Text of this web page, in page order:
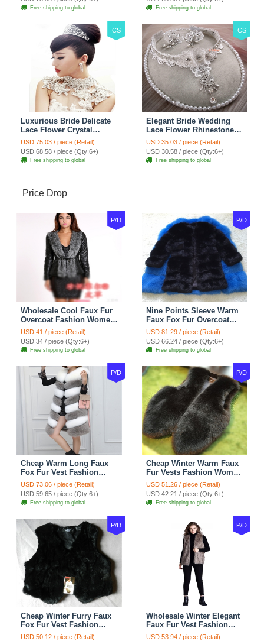
RedFree shipping to global Jewelry
Free shipping to global
CS
Luxurious Bride Delicate
Lace Flower Crystal
Wedding Necklace
Rhinestone Bridal
Shoulder Chain Jewelry
USD 75.03 / piece (Retail)
USD 68.58 / piece (Qty:6+)
Free shipping to global
CS
Elegant Bride Wedding
Lace Flower Rhinestone
Crystal Necklace Earrings
Set Bridal Jewelry
USD 35.03 / piece (Retail)
USD 30.58 / piece (Qty:6+)
Free shipping to global
Price Drop
P/D
Wholesale Cool Faux Fur
Overcoat Fashion Women
Coat - Black
USD 41 / piece (Retail)
USD 34 / piece (Qty:6+)
Free shipping to global
P/D
Nine Points Sleeve Warm
Faux Fox Fur Overcoat
Fashion Women Coat -
Black
USD 81.29 / piece (Retail)
USD 66.24 / piece (Qty:6+)
Free shipping to global
P/D
Cheap Warm Long Faux
Fox Fur Vest Fashion
Women Waistcoat - Gray
USD 73.06 / piece (Retail)
USD 59.65 / piece (Qty:6+)
Free shipping to global
P/D
Cheap Winter Warm Faux
Fur Vests Fashion Women
Waistcoat - Black
USD 51.26 / piece (Retail)
USD 42.21 / piece (Qty:6+)
Free shipping to global
P/D
Cheap Winter Furry Faux
Fox Fur Vest Fashion
Women Waistcoat - Black
USD 50.12 / piece (Retail)
P/D
Wholesale Winter Elegant
Faux Fur Vest Fashion
Women Waistcoat - Khaki
USD 53.94 / piece (Retail)